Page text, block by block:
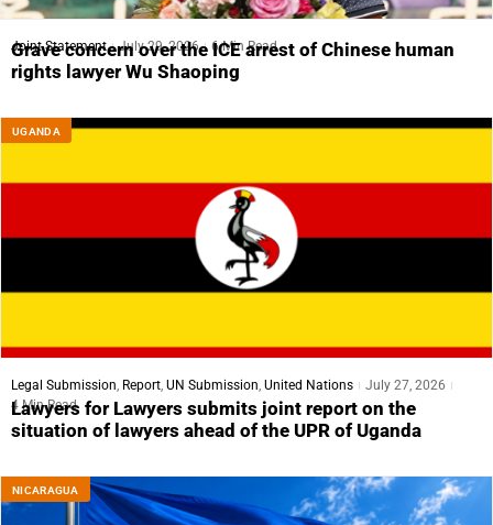
Joint Statement July 29, 2026 6 Min Read
Grave concern over the ICE arrest of Chinese human
rights lawyer Wu Shaoping
UGANDA
Legal Submission, Report, UN Submission, United Nations
July 27, 2026
4 Min Read
Lawyers for Lawyers submits joint report on the
situation of lawyers ahead of the UPR of Uganda
NICARAGUA